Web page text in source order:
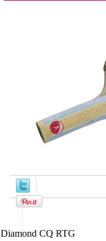
Product Description
Diamond CQ RTG